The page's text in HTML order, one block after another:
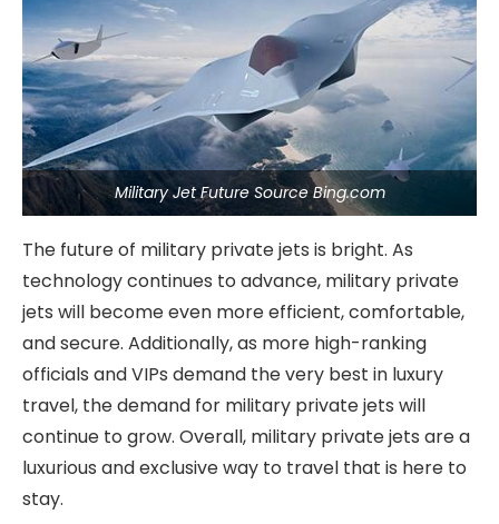
Military Jet Future Source Bing.com
The future of military private jets is bright. As
technology continues to advance, military private
jets will become even more efficient, comfortable,
and secure. Additionally, as more high-ranking
officials and VIPs demand the very best in luxury
travel, the demand for military private jets will
continue to grow. Overall, military private jets are a
luxurious and exclusive way to travel that is here to
stay.